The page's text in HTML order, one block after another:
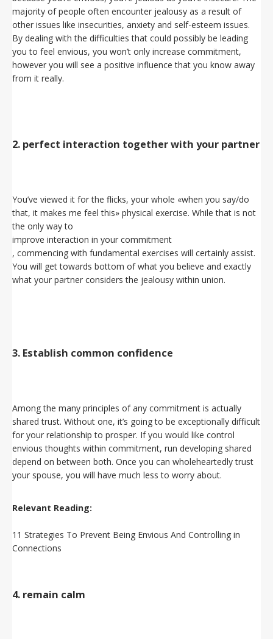
majority of people often encounter jealousy as a result of
other issues like insecurities, anxiety and self-esteem issues.
By dealing with the difficulties that could possibly be leading
you to feel envious, you won’t only increase commitment,
however you will see a positive influence that you know away
from it really.
2. perfect interaction together with your partner
You’ve viewed it for the flicks, your whole «when you say/do
that, it makes me feel this» physical exercise. While that is not
the only way to
improve interaction in your commitment
, commencing with fundamental exercises will certainly assist.
You will get towards bottom of what you believe and exactly
what your partner considers the jealousy within union.
3. Establish common confidence
Among the many principles of any commitment is actually
shared trust. Without one, it’s going to be exceptionally difficult
for your relationship to prosper. If you would like control
envious thoughts within commitment, run developing shared
depend on between both. Once you can wholeheartedly trust
your spouse, you will have much less to worry about.
Relevant Reading:
11 Strategies To Prevent Being Envious And Controlling in
Connections
4. remain calm